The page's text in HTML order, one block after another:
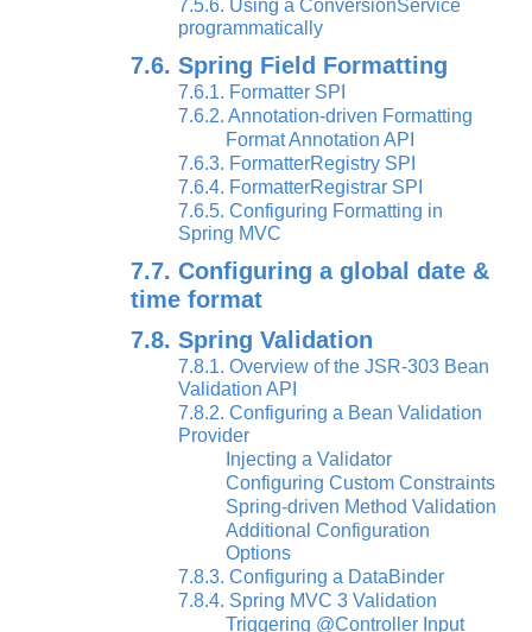
7.5.6. Using a ConversionService
programmatically
7.6. Spring Field Formatting
7.6.1. Formatter SPI
7.6.2. Annotation-driven Formatting
Format Annotation API
7.6.3. FormatterRegistry SPI
7.6.4. FormatterRegistrar SPI
7.6.5. Configuring Formatting in
Spring MVC
7.7. Configuring a global date &
time format
7.8. Spring Validation
7.8.1. Overview of the JSR-303 Bean
Validation API
7.8.2. Configuring a Bean Validation
Provider
Injecting a Validator
Configuring Custom Constraints
Spring-driven Method Validation
Additional Configuration
Options
7.8.3. Configuring a DataBinder
7.8.4. Spring MVC 3 Validation
Triggering @Controller Input